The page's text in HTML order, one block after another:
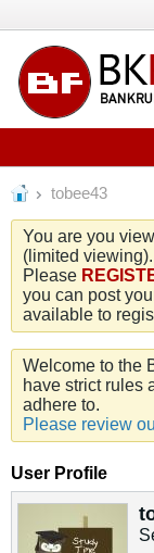
tobee43
You are you
(limited
Please
you can post
available to
Welcome to the
have strict rules
adhere to.
Please review
User Profile